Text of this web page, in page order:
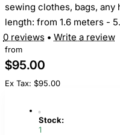
sewing clothes, bags, any
length: from 1.6 meters -
0 reviews • Write a review
from
$95.00
Ex Tax: $95.00
Stock:
1